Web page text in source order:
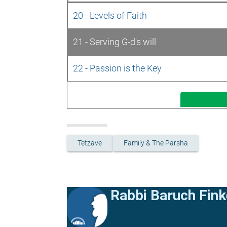
20 - Levels of Faith
21 - Serving G-d's will
22 - Passion is the Key
Tetzave Family & The Parsha
Rabbi Baruch